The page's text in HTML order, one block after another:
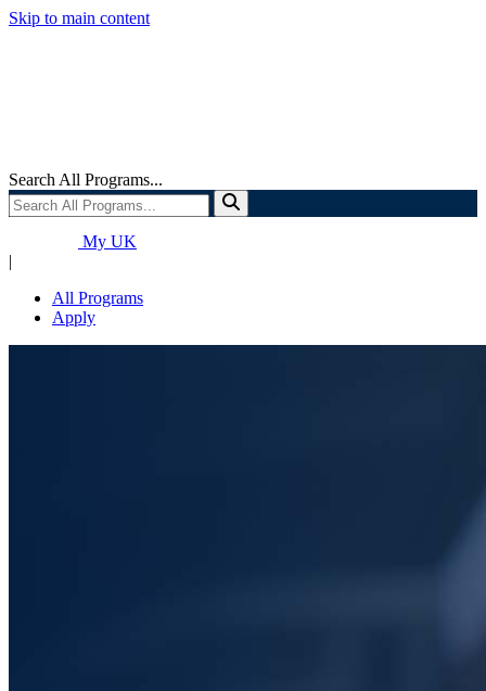
Skip to main content
Search All Programs...
My UK
|
All Programs
Apply